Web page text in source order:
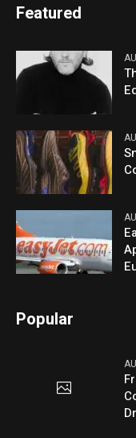
Featured
Popular